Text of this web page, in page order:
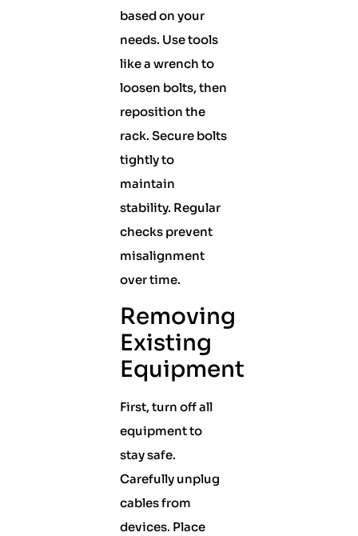
based on your
needs. Use tools
like a wrench to
loosen bolts, then
reposition the
rack. Secure bolts
tightly to
maintain
stability. Regular
checks prevent
misalignment
over time.
Removing
Existing
Equipment
First, turn off all
equipment to
stay safe.
Carefully unplug
cables from
devices. Place